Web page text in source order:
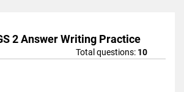
2 Answer Writing Practice
Total questions: 10